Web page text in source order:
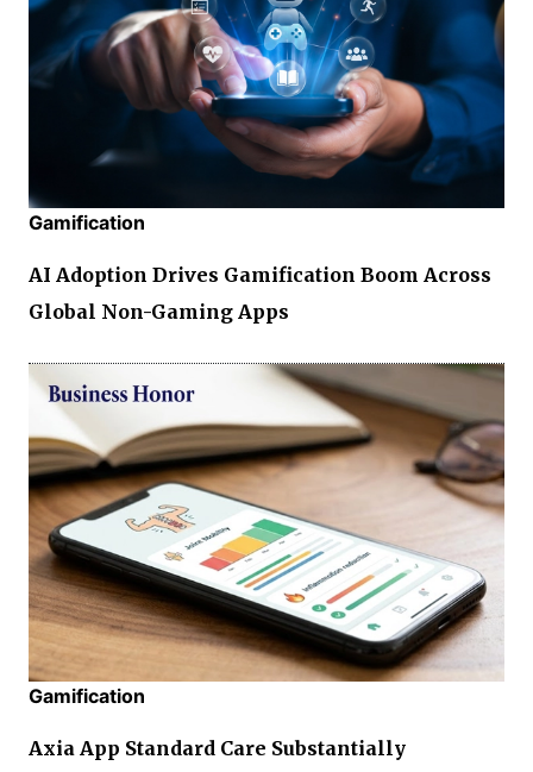
Gamification
AI Adoption Drives Gamification Boom Across
Global Non-Gaming Apps
Gamification
Axia App Standard Care Substantially